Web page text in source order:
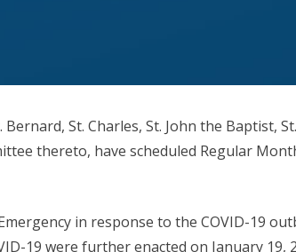
St. Charles, St. John the Baptist, St.
thereto, have scheduled Regular
in response to the COVID-19
19 were further enacted on January 19,